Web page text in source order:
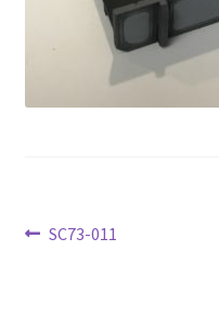
Transaction Failed
Post
Previous
SC73-011